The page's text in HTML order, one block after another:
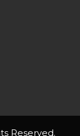
Reserved.